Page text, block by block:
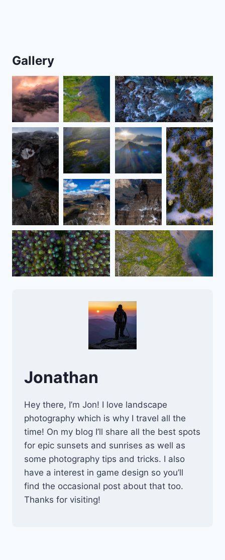
Gallery
Jonathan
Hey there, I’m Jon! I love landscape
photography which is why I travel all the
time! On my blog I’ll share all the best spots
for epic sunsets and sunrises as well as
some photography tips and tricks. I also
have a interest in game design so you’ll
find the occasional post about that too.
Thanks for visiting!